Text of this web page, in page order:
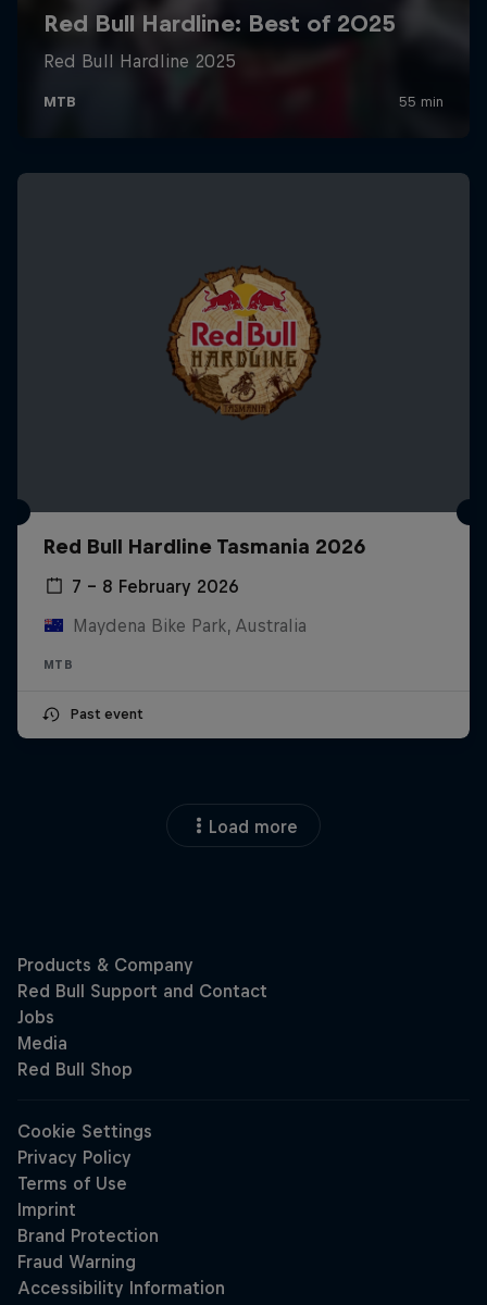
Red Bull Hardline Tasmania 2026
7 – 8 February 2026
Maydena Bike Park, Australia
MTB
Past event
Load more